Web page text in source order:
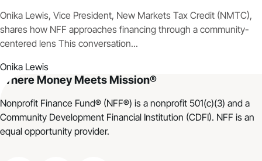
Onika Lewis, Vice President, New Markets Tax Credit (NMTC),
shares how NFF approaches financing through a community-
centered lens This conversation...
Onika Lewis
Where Money Meets Mission®
Nonprofit Finance Fund® (NFF®) is a nonprofit 501(c)(3) and a
Community Development Financial Institution (CDFI). NFF is an
equal opportunity provider.